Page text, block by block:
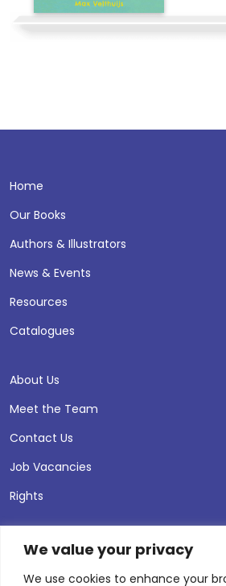
We value your privacy
We use cookies to enhance your
Home
Our Books
Authors & Illustrators
News & Events
Resources
Catalogues
About Us
Meet the Team
Contact Us
Job Vacancies
Rights